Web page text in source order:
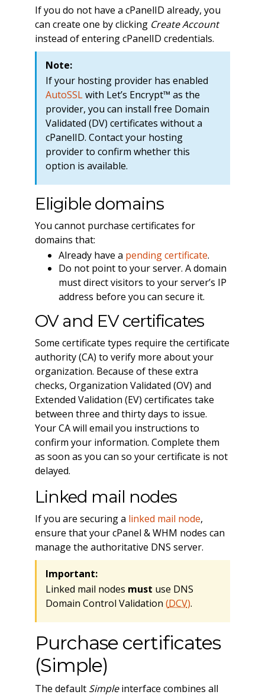
If you do not have a cPanelID already, you
can create one by clicking Create Account
instead of entering cPanelID credentials.
Note:
If your hosting provider has enabled
AutoSSLwith Let’s Encrypt™ as the
provider, you can install free Domain
Validated (DV) certificates without a
cPanelID. Contact your hosting
provider to confirm whether this
option is available.
Eligible domains
You cannot purchase certificates for
domains that:
Already have a pending certificate.
Do not point to your server. A domain
must direct visitors to your server’s IP
address before you can secure it.
OV and EV certificates
Some certificate types require the certificate
authority (CA) to verify more about your
organization. Because of these extra
checks, Organization Validated (OV) and
Extended Validation (EV) certificates take
between three and thirty days to issue.
Your CA will email you instructions to
confirm your information. Complete them
as soon as you can so your certificate is not
delayed.
Linked mail nodes
If you are securing a linked mail node,
ensure that your cPanel & WHM nodes can
manage the authoritative DNS server.
Important:
Linked mail nodes must use DNS
Domain Control Validation (DCV).
Purchase certificates
(Simple)
The default Simpleinterface combines all